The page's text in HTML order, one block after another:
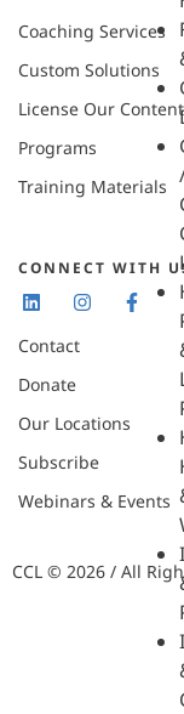
Coaching Services
Custom Solutions
License Our Content
Programs
Training Materials
CONNECT WITH
Contact
Donate
Our Locations
Subscribe
Webinars & Events
CCL © 2026 / All